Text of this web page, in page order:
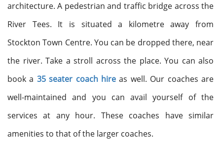
architecture. A pedestrian and traffic bridge across the
River Tees. It is situated a kilometre away from
Stockton Town Centre. You can be dropped there, near
the river. Take a stroll across the place. You can also
book a 35 seater coach hire as well. Our coaches are
well-maintained and you can avail yourself of the
services at any hour. These coaches have similar
amenities to that of the larger coaches.